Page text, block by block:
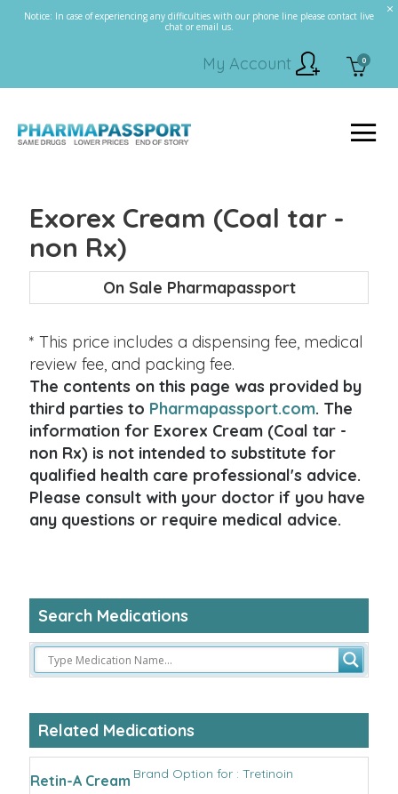
Notice: In case of experiencing any difficulties with our phone line please contact live
chat or email us.
0
My Account
Exorex Cream (Coal tar -
non Rx)
On Sale Pharmapassport
* This price includes a dispensing fee, medical
review fee, and packing fee.
The contents on this page was provided by
third parties to Pharmapassport.com. The
information for Exorex Cream (Coal tar -
non Rx) is not intended to substitute for
qualified health care professional's advice.
Please consult with your doctor if you have
any questions or require medical advice.
Search Medications
Related Medications
Retin-A Cream Brand Option for : Tretinoin